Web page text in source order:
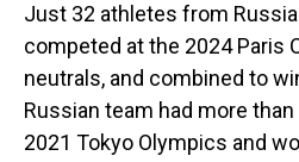
Just 32 athletes from
competed at the 2024 Paris
neutrals, and combined to
Russian team had more
2021 Tokyo Olympics and